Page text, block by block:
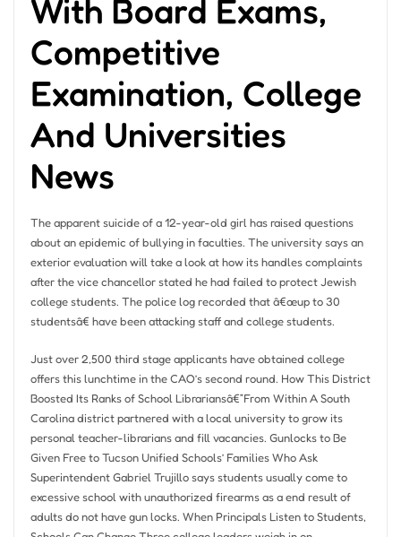
With Board Exams,
Competitive
Examination, College
And Universities
News
The apparent suicide of a 12-year-old girl has raised questions
about an epidemic of bullying in faculties. The university says an
exterior evaluation will take a look at how its handles complaints
after the vice chancellor stated he had failed to protect Jewish
college students. The police log recorded that â€œup to 30
studentsâ€ have been attacking staff and college students.
Just over 2,500 third stage applicants have obtained college
offers this lunchtime in the CAO’s second round. How This District
Boosted Its Ranks of School Librariansâ€”From Within A South
Carolina district partnered with a local university to grow its
personal teacher-librarians and fill vacancies. Gunlocks to Be
Given Free to Tucson Unified Schools’ Families Who Ask
Superintendent Gabriel Trujillo says students usually come to
excessive school with unauthorized firearms as a end result of
adults do not have gun locks. When Principals Listen to Students,